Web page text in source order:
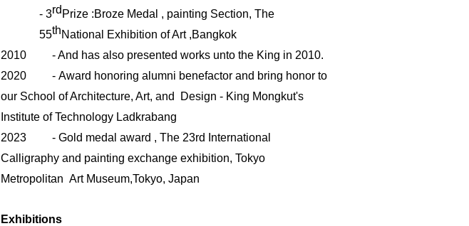
- 3rd Prize :Broze Medal , painting Section, The
55thNational Exhibition of Art ,Bangkok
2010
- And has also presented works unto the King in 2010.
2020
- Award honoring alumni benefactor and bring honor to
our School of Architecture, Art, and
Design - King Mongkut's
Institute of Technology Ladkrabang
2023
- Gold medal award , The 23rd International
Calligraphy and painting exchange exhibition, Tokyo
Metropolitan Art Museum,Tokyo, Japan
Exhibitions